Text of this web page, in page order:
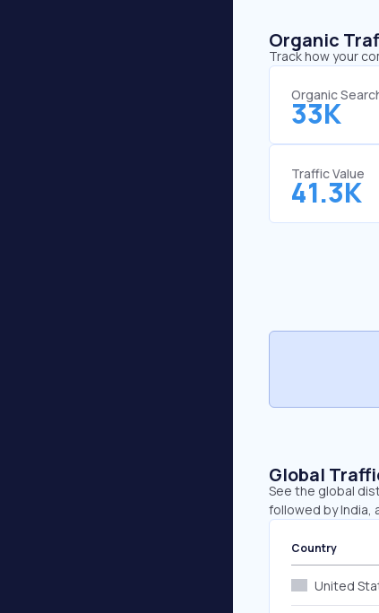
Organic
Track how your
Organic
33K
Traffic Value
41.3K
Global
See the global
followed by India,
Country
United